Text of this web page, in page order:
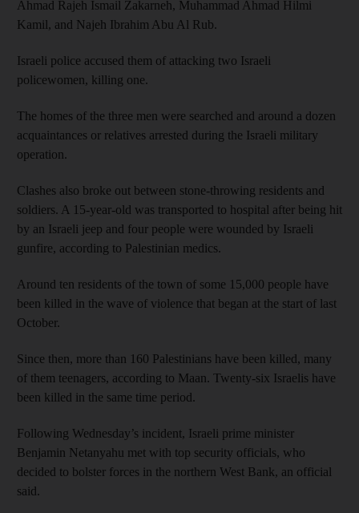
Ahmad Rajeh Ismail Zakarneh, Muhammad Ahmad Hilmi
Kamil, and Najeh Ibrahim Abu Al Rub.
Israeli police accused them of attacking two Israeli
policewomen, killing one.
The homes of the three men were searched and around a dozen
acquaintances or relatives arrested during the Israeli military
operation.
Clashes also broke out between stone-throwing residents and
soldiers. A 15-year-old was transported to hospital after being hit
by an Israeli jeep and four people were wounded by Israeli
gunfire, according to Palestinian medics.
Around ten residents of the town of some 15,000 people have
been killed in the wave of violence that began at the start of last
October.
Since then, more than 160 Palestinians have been killed, many
of them teenagers, according to Maan. Twenty-six Israelis have
been killed in the same time period.
Following Wednesday’s incident, Israeli prime minister
Benjamin Netanyahu met with top security officials, who
decided to bolster forces in the northern West Bank, an official
said.